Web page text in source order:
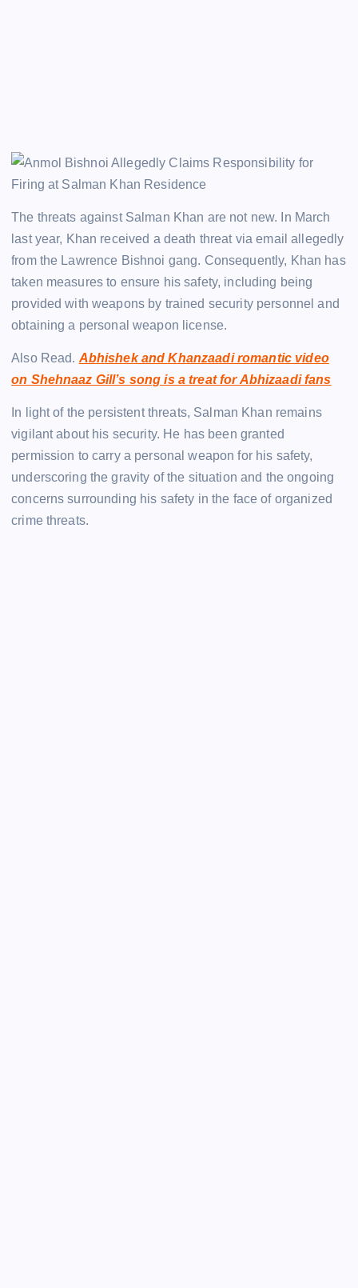
The threats against Salman Khan are not new. In March
last year, Khan received a death threat via email allegedly
from the Lawrence Bishnoi gang. Consequently, Khan has
taken measures to ensure his safety, including being
provided with weapons by trained security personnel and
obtaining a personal weapon license.
Also Read. Abhishek and Khanzaadi romantic video
on Shehnaaz Gill’s song is a treat for Abhizaadi fans
In light of the persistent threats, Salman Khan remains
vigilant about his security. He has been granted
permission to carry a personal weapon for his safety,
underscoring the gravity of the situation and the ongoing
concerns surrounding his safety in the face of organized
crime threats.